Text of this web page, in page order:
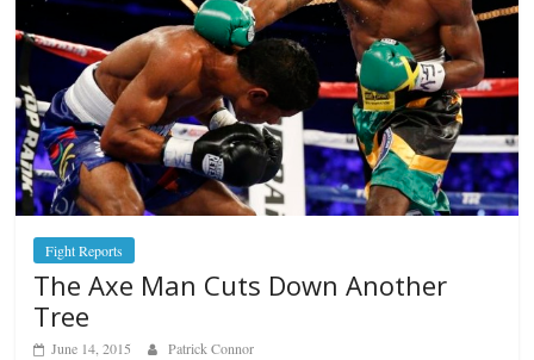
Fight Reports
The Axe Man Cuts Down Another
Tree
June 14, 2015 Patrick Connor